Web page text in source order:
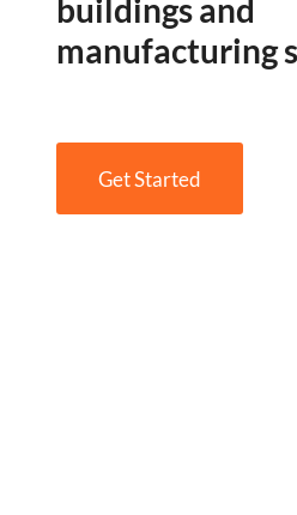
buildings and
manufacturing
Get Started